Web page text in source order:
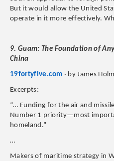
But it would allow the United
operate in it more effectively.
9. Guam: The Foundation of
China
19fortyfive.com · by James
Excerpts:
“… Funding for the air and
Number 1 priority—most
homeland.”
…
Makers of maritime strategy in